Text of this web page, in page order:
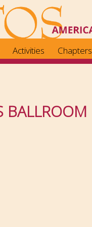
Activities Chapters
BALLROOM